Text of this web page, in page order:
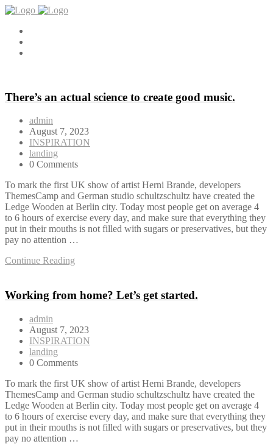
There’s an actual science to create good music.
admin
August 7, 2023
INSPIRATION
landing
0 Comments
To mark the first UK show of artist Herni Brande, developers
ThemesCamp and German studio schultzschultz have created the
Ledge Wooden at Berlin city. Today most people get on average 4
to 6 hours of exercise every day, and make sure that everything they
put in their mouths is not filled with sugars or preservatives, but they
pay no attention …
Continue Reading
Working from home? Let’s get started.
admin
August 7, 2023
INSPIRATION
landing
0 Comments
To mark the first UK show of artist Herni Brande, developers
ThemesCamp and German studio schultzschultz have created the
Ledge Wooden at Berlin city. Today most people get on average 4
to 6 hours of exercise every day, and make sure that everything they
put in their mouths is not filled with sugars or preservatives, but they
pay no attention …